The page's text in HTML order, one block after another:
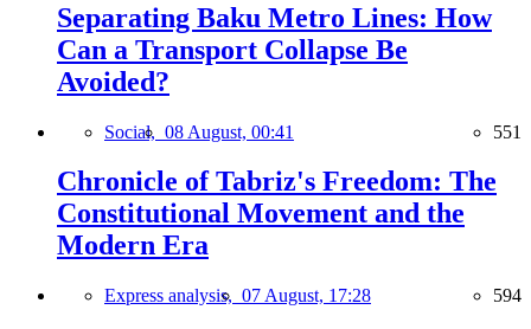
Separating Baku Metro Lines: How
Can a Transport Collapse Be
Avoided?
Social, 08 August, 00:41 551
Chronicle of Tabriz's Freedom: The
Constitutional Movement and the
Modern Era
Express analysis, 07 August, 17:28 594